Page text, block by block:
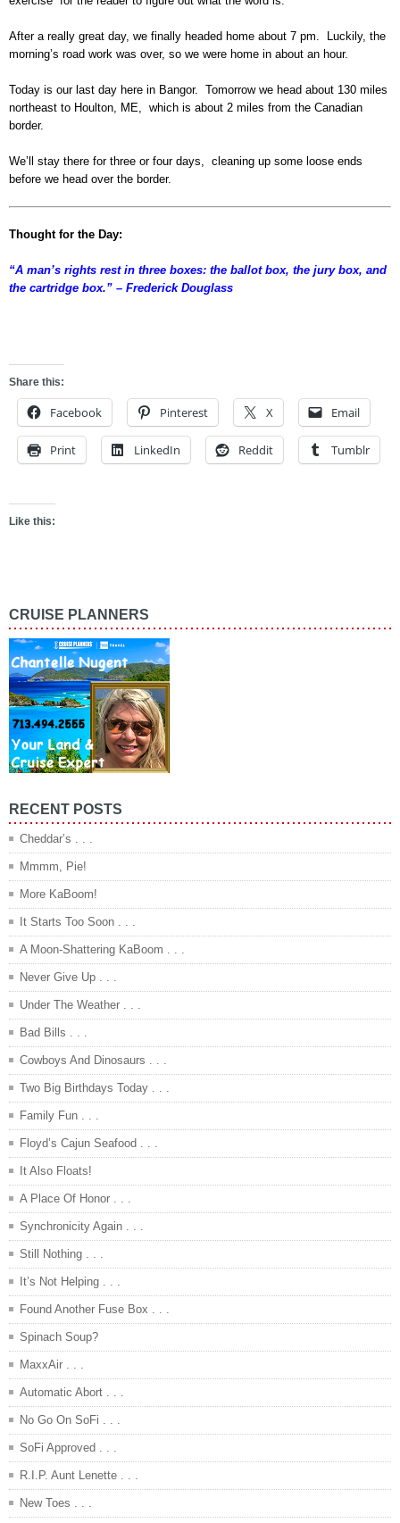
After a really great day, we finally headed home about 7 pm. Luckily, the
morning’s road work was over, so we were home in about an hour.
Today is our last day here in Bangor. Tomorrow we head about 130 miles
northeast to Houlton, ME, which is about 2 miles from the Canadian
border.
We’ll stay there for three or four days, cleaning up some loose ends
before we head over the border.
Thought for the Day:
“A man’s rights rest in three boxes: the ballot box, the jury box, and
the cartridge box.” – Frederick Douglass
Share this:
Facebook Pinterest X Email
Print LinkedIn Reddit Tumblr
Like this:
CRUISE PLANNERS
RECENT POSTS
Cheddar’s . . .
Mmmm, Pie!
More KaBoom!
It Starts Too Soon . . .
A Moon-Shattering KaBoom . . .
Never Give Up . . .
Under The Weather . . .
Bad Bills . . .
Cowboys And Dinosaurs . . .
Two Big Birthdays Today . . .
Family Fun . . .
Floyd’s Cajun Seafood . . .
It Also Floats!
A Place Of Honor . . .
Synchronicity Again . . .
Still Nothing . . .
It’s Not Helping . . .
Found Another Fuse Box . . .
Spinach Soup?
MaxxAir . . .
Automatic Abort . . .
No Go On SoFi . . .
SoFi Approved . . .
R.I.P. Aunt Lenette . . .
New Toes . . .